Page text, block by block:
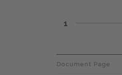
1
Document Page